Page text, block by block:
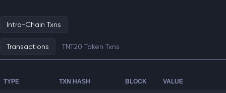
Intra-Chain Txns
Transactions TNT20 Token Txns
TYPE TXN HASH BLOCK VALUE